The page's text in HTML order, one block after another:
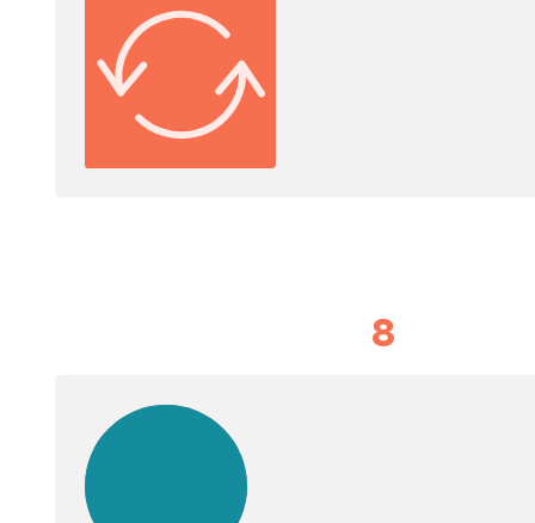
8
lessons